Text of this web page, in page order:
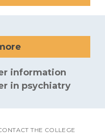
information
in psychiatry
THE COLLEGE